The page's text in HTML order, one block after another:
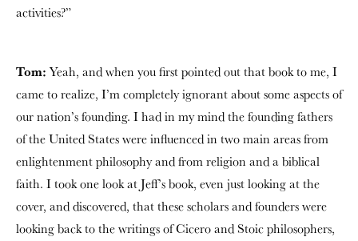
activities?”
Tom: Yeah, and when you first pointed out that book to me, I
came to realize, I’m completely ignorant about some aspects of
our nation’s founding. I had in my mind the founding fathers
of the United States were influenced in two main areas from
enlightenment philosophy and from religion and a biblical
faith. I took one look at Jeff’s book, even just looking at the
cover, and discovered, that these scholars and founders were
looking back to the writings of Cicero and Stoic philosophers,